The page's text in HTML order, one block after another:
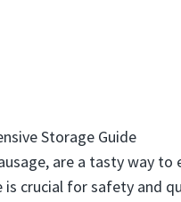
Storage Guide
are a tasty way to
crucial for safety and